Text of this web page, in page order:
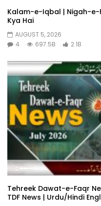
Kalam-e-Iqbal | Nigah-e-
Kya Hai
AUGUST 5, 2026
4
697.5B 2.1B
Tehreek Dawat-e-Faqr
TDF News | Urdu/Hindi